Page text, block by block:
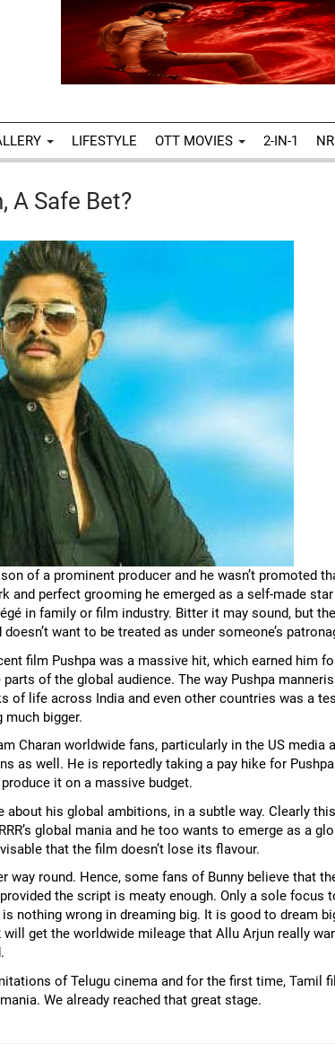
LIFESTYLE OTT MOVIES 2-IN-1
A Safe Bet?
of a prominent producer and he wasn’t promoted
and perfect grooming he emerged as a self-made
in family or film industry. Bitter it may sound, but
want to be treated as under someone’s
film Pushpa was a massive hit, which earned him
of the global audience. The way Pushpa
of life across India and even other countries was a
bigger.
Charan worldwide fans, particularly in the US media
as well. He is reportedly taking a pay hike for
it on a massive budget.
about his global ambitions, in a subtle way. Clearly
global mania and he too wants to emerge as a
that the film doesn’t lose its flavour.
round. Hence, some fans of Bunny believe that
the script is meaty enough. Only a sole focus
nothing wrong in dreaming big. It is good to dream
get the worldwide mileage that Allu Arjun really
of Telugu cinema and for the first time, Tamil
We already reached that great stage.